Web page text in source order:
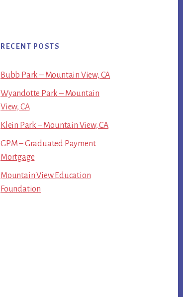
RECENT POSTS
Bubb Park – Mountain View, CA
Wyandotte Park – Mountain
View, CA
Klein Park – Mountain View, CA
GPM – Graduated Payment
Mortgage
Mountain View Education
Foundation